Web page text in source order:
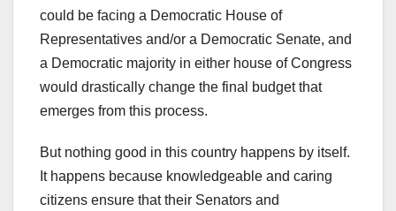
could be facing a Democratic House of
Representatives and/or a Democratic Senate, and
a Democratic majority in either house of Congress
would drastically change the final budget that
emerges from this process.
But nothing good in this country happens by itself.
It happens because knowledgeable and caring
citizens ensure that their Senators and